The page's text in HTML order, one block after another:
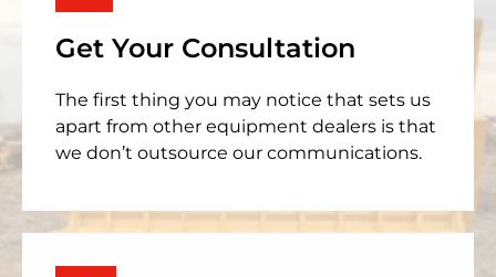
Get Your Consultation
The first thing you may notice that sets us
apart from other equipment dealers is that
we don’t outsource our communications.